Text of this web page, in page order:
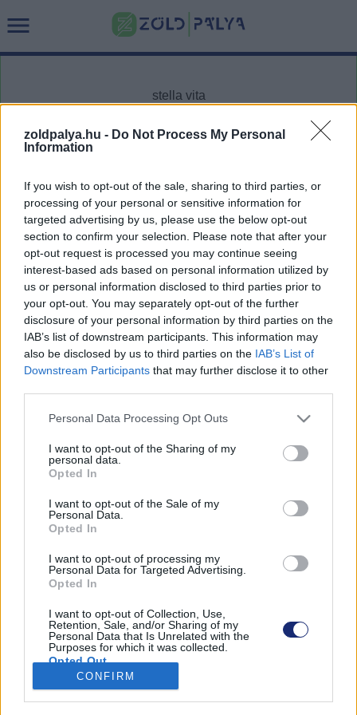
zoldpalya.hu - Do Not Process My Personal
Information
If you wish to opt-out of the sale, sharing to third parties, or
processing of your personal or sensitive information for
targeted advertising by us, please use the below opt-out
section to confirm your selection. Please note that after your
opt-out request is processed you may continue seeing
interest-based ads based on personal information utilized by
us or personal information disclosed to third parties prior to
your opt-out. You may separately opt-out of the further
disclosure of your personal information by third parties on the
IAB’s list of downstream participants. This information may
also be disclosed by us to third parties on the IAB’s List of
Downstream Participants that may further disclose it to other
Please note that this website/app uses one or more Google
not limited to your visit or usage behaviour. You may click to
grant or deny consent to Google and its third-party tags to
use your data for below specified purposes in below Google
consent section.
Personal Data Processing Opt Outs
I want to opt-out of the Sharing of my
personal data.
Opted In
I want to opt-out of the Sale of my
Personal Data.
Opted In
I want to opt-out of processing my
Personal Data for Targeted Advertising.
Opted In
I want to opt-out of Collection, Use,
Retention, Sale, and/or Sharing of my
Personal Data that Is Unrelated with the
Purposes for which it was collected.
Opted Out
Google consents
CONFIRM
Dátum -tól Dátum -ig
Keresés
Találatok száma: 1
Kizárólag napenergia hajtja ezt a menő lakóautót
| 2021.11.05 16:43